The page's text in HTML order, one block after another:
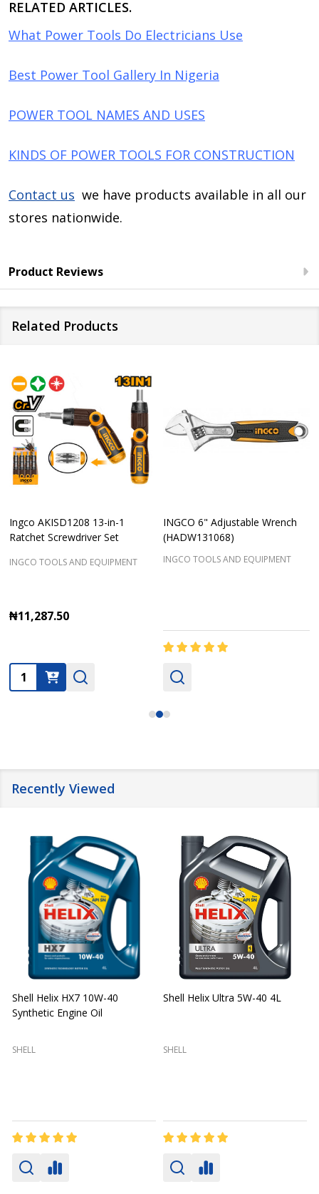
RELATED ARTICLES.
What Power Tools Do Electricians Use
Best Power Tool Gallery In Nigeria
POWER TOOL NAMES AND USES
KINDS OF POWER TOOLS FOR CONSTRUCTION
Contact us we have products available in all our
stores nationwide.
Product Reviews
Related Products
Ingco AKISD1208 13-in-1
Ratchet Screwdriver Set
INGCO TOOLS AND EQUIPMENT
₦11,287.50
Quantity:
INGCO 6" Adjustable Wrench
(HADW131068)
INGCO TOOLS AND EQUIPMENT
Recently Viewed
Shell Helix HX7 10W-40
Synthetic Engine Oil
SHELL
Shell Helix Ultra 5W-40 4L
SHELL